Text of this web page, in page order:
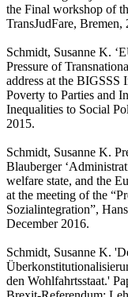
the Final workshop of
TransJudFare,
Schmidt, Susanne K.
Pressure of
address at the BIGSSS
Poverty to Parties and
Inequalities to Social
2015.
Schmidt, Susanne K.
Blauberger
welfare state, and the
at the meeting of the
Sozialintegration”,
December 2016.
Schmidt, Susanne K.
den Wohlfahrtsstaat.'